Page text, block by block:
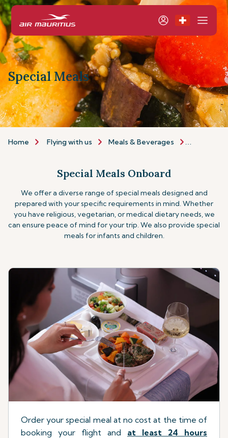
Special Meals
Home Flying with us Meals & Beverages
Special Meals Onboard
We offer a diverse range of special meals designed and
prepared with your specific requirements in mind. Whether
you have religious, vegetarian, or medical dietary needs, we
can ensure peace of mind for your trip.We also provide special
meals for infants and children.
Order your special meal at no cost at the time of
booking your flight and at least 24 hours